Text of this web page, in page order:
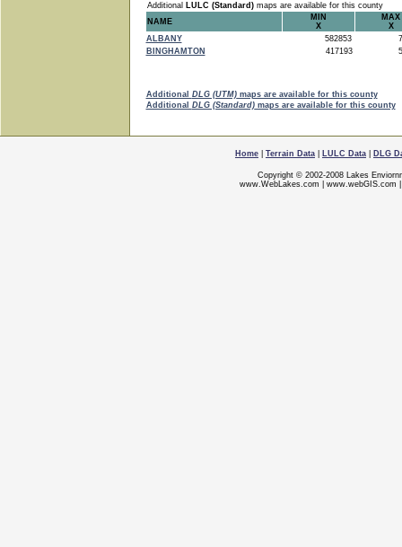
Additional LULC (Standard)maps are available for this county
NAME
MIN
X
MAX
X
ALBANY
582853
BINGHAMTON
417193
Additional DLG (UTM)maps are available for this county
Additional DLG (Standard)maps are available for this county
Home Terrain Data LULC Data DLG
Copyright © 2002-2008 Lakes
www.WebLakes.com
www.webGIS.com